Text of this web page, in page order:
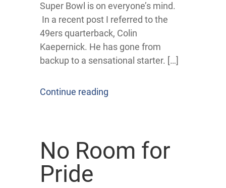
Super Bowl is on everyone’s mind.
In a recent post I referred to the
49ers quarterback, Colin
Kaepernick. He has gone from
backup to a sensational starter. […]
Continue reading
No Room for
Pride